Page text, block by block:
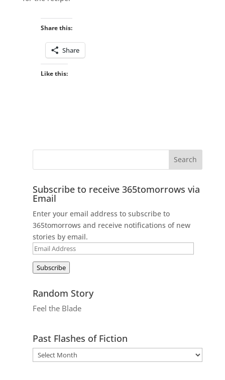
Share this:
Share
Like this:
Subscribe to receive 365tomorrows via
Email
Enter your email address to subscribe to
365tomorrows and receive notifications of new
stories by email.
Email
Subscribe
Random Story
Feel the Blade
Past Flashes of Fiction